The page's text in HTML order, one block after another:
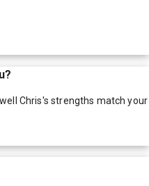
Chris's strengths match your